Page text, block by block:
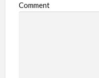
b
Comment